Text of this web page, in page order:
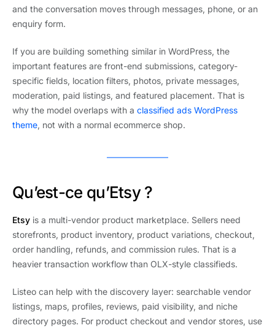
and the conversation moves through messages, phone, or an
enquiry form.
If you are building something similar in WordPress, the
important features are front-end submissions, category-
specific fields, location filters, photos, private messages,
moderation, paid listings, and featured placement. That is
why the model overlaps with a classified ads WordPress
theme, not with a normal ecommerce shop.
Qu’est-ce qu’Etsy ?
Etsy is a multi-vendor product marketplace. Sellers need
storefronts, product inventory, product variations, checkout,
order handling, refunds, and commission rules. That is a
heavier transaction workflow than OLX-style classifieds.
Listeo can help with the discovery layer: searchable vendor
listings, maps, profiles, reviews, paid visibility, and niche
directory pages. For product checkout and vendor stores, use